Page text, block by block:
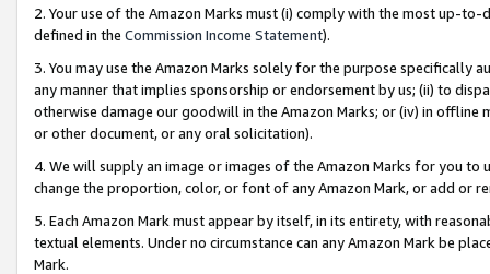
2. Your use of the Amazon Marks must (i) comply with the most up-
defined in the Commission Income Statement).
3. You may use the Amazon Marks solely for the purpose specifically
any manner that implies sponsorship or endorsement by us; (ii) to
otherwise damage our goodwill in the Amazon Marks; or (iv) in offline
or other document, or any oral solicitation).
4. We will supply an image or images of the Amazon Marks for you to
change the proportion, color, or font of any Amazon Mark, or add or
5. Each Amazon Mark must appear by itself, in its entirety, with
textual elements. Under no circumstance can any Amazon Mark be
Mark.